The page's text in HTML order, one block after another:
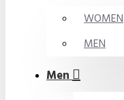
WOMEN
MEN
Men